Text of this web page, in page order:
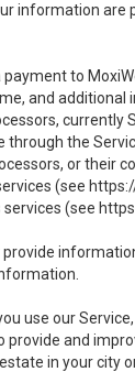
information are
payment to
and
currently
through the
or their
(see
services (see
provide
you use our
and
in your city